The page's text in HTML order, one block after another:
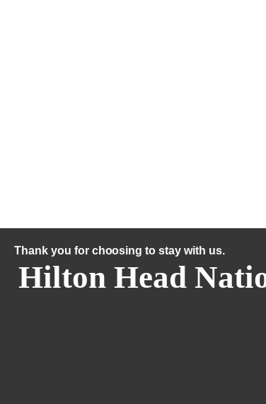
Thank you for choosing to stay with us.
Hilton Head